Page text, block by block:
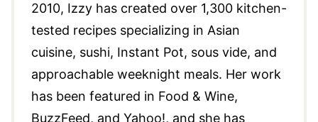
2010, Izzy has created over 1,300 kitchen-
tested recipes specializing in Asian
cuisine, sushi, Instant Pot, sous vide, and
approachable weeknight meals. Her work
has been featured in Food & Wine,
BuzzFeed, and Yahoo!, and she has